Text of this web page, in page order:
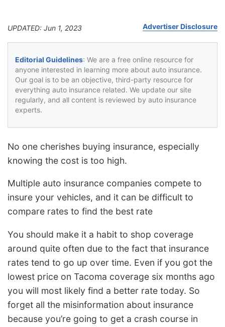
UPDATED: Jun 1, 2023 Advertiser Disclosure
Editorial Guidelines: We are a free online resource for
anyone interested in learning more about auto insurance.
Our goal is to be an objective, third-party resource for
everything auto insurance related. We update our site
regularly, and all content is reviewed by auto insurance
experts.
No one cherishes buying insurance, especially
knowing the cost is too high.
Multiple auto insurance companies compete to
insure your vehicles, and it can be difficult to
compare rates to find the best rate
You should make it a habit to shop coverage
around quite often due to the fact that insurance
rates tend to go up over time. Even if you got the
lowest price on Tacoma coverage six months ago
you will most likely find a better rate today. So
forget all the misinformation about insurance
because you’re going to get a crash course in